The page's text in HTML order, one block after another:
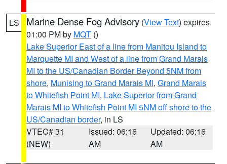
LS Marine Dense Fog Advisory (View Text) expires
01:00 PM by MQT ()
Lake Superior East of a line from Manitou Island to
Marquette MI and West of a line from Grand Marais
MI to the US/Canadian Border Beyond 5NM from
shore, Munising to Grand Marais MI, Grand Marais
to Whitefish Point MI, Lake Superior from Grand
Marais MI to Whitefish Point MI 5NM off shore to the
US/Canadian border, in LS
VTEC# 31
(NEW)
Issued: 06:16
AM
Updated: 06:16
AM